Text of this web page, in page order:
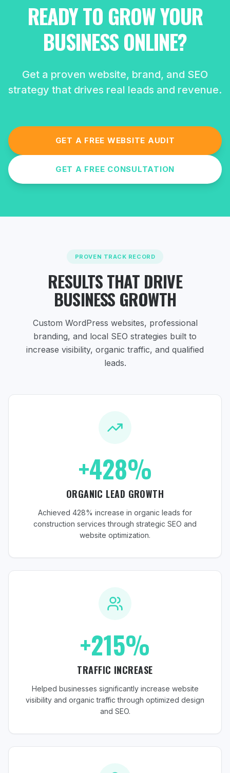
READY TO GROW YOUR
BUSINESS ONLINE?
Get a proven website, brand, and SEO
strategy that drives real leads and revenue.
GET A FREE WEBSITE AUDIT
GET A FREE CONSULTATION
PROVEN TRACK RECORD
RESULTS THAT DRIVE
BUSINESS GROWTH
Custom WordPress websites, professional
branding, and local SEO strategies built to
increase visibility, organic traffic, and qualified
leads.
+428%
ORGANIC LEAD GROWTH
Achieved 428% increase in organic leads for
construction services through strategic SEO and
website optimization.
+215%
TRAFFIC INCREASE
Helped businesses significantly increase website
visibility and organic traffic through optimized design
and SEO.